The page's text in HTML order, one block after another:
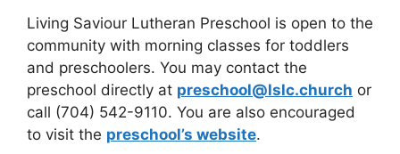
Living Saviour Lutheran Preschool is open to the
community with morning classes for toddlers
and preschoolers. You may contact the
preschool directly at preschool@lslc.church or
call (704) 542-9110. You are also encouraged
to visit the preschool’s website.